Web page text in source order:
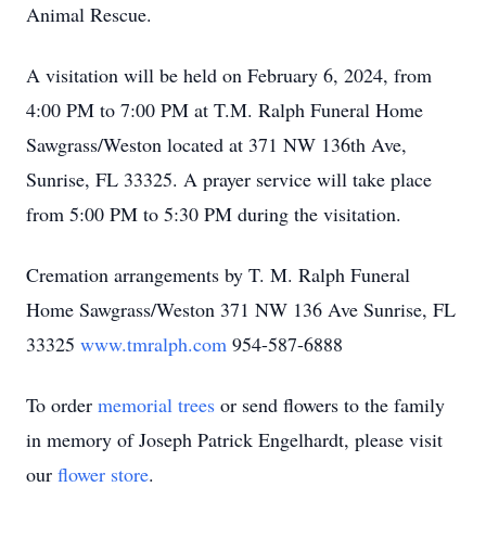
Animal Rescue.
A visitation will be held on February 6, 2024, from
4:00 PM to 7:00 PM at T.M. Ralph Funeral Home
Sawgrass/Weston located at 371 NW 136th Ave,
Sunrise, FL 33325. A prayer service will take place
from 5:00 PM to 5:30 PM during the visitation.
Cremation arrangements by T. M. Ralph Funeral
Home Sawgrass/Weston 371 NW 136 Ave Sunrise, FL
33325 www.tmralph.com 954-587-6888
To order memorial trees or send flowers to the family
in memory of Joseph Patrick Engelhardt, please visit
our flower store.